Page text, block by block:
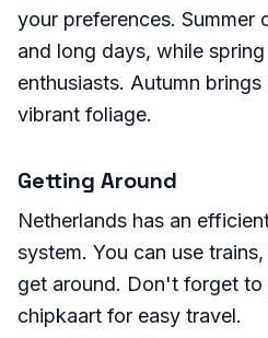
your preferences. Summer
and long days, while
enthusiasts. Autumn
vibrant foliage.
Getting Around
Netherlands has an
system. You can use
get around. Don't forget to
chipkaart for easy travel.